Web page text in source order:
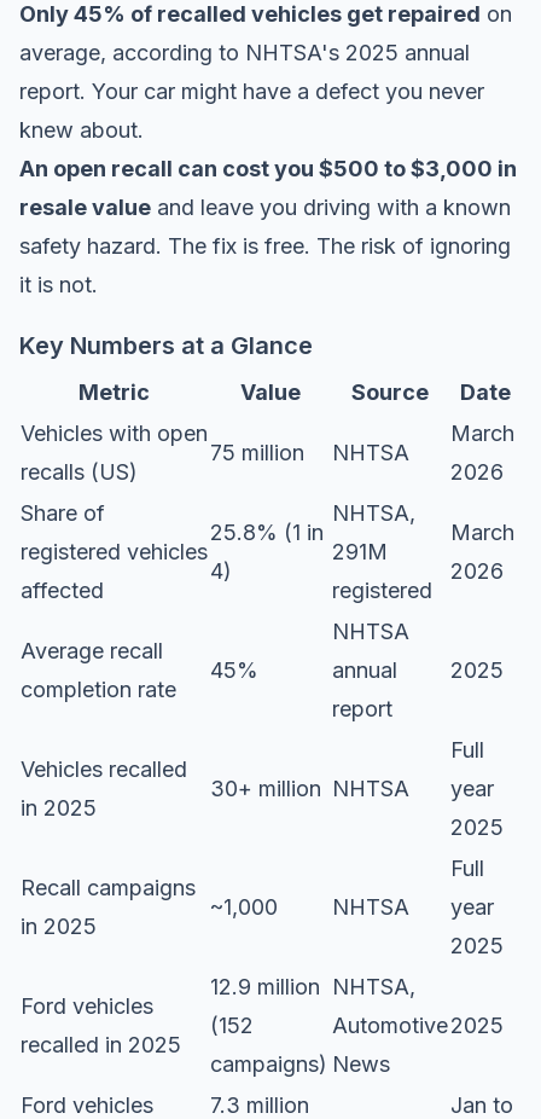
Only 45% of recalled vehicles get repaired on
average, according to NHTSA's 2025 annual
report. Your car might have a defect you never
knew about.
An open recall can cost you $500 to $3,000 in
resale value and leave you driving with a known
safety hazard. The fix is free. The risk of ignoring
it is not.
Key Numbers at a Glance
Metric Value Source
Date
Vehicles with open
recalls (US)
75 million NHTSA
March
2026
Share of
registered vehicles
affected
25.8% (1 in
4)
NHTSA,
291M
registered
March
2026
Average recall
completion rate
45%
NHTSA
annual
report
2025
Vehicles recalled
in 2025
30+ million NHTSA
Full
year
2025
Recall campaigns
in 2025
~1,000 NHTSA
Full
year
2025
Ford vehicles
recalled in 2025
12.9 million
(152
campaigns)
NHTSA,
Automotive
News
2025
Ford vehicles
7.3 million
Jan to